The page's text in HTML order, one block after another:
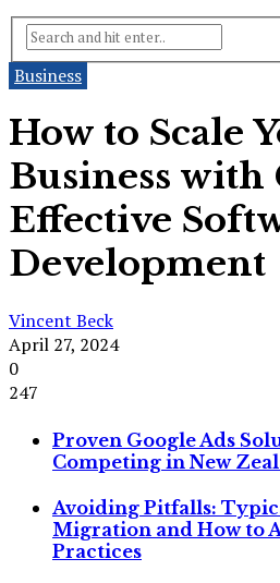
Business
How to Scale
Business with
Effective
Development
Vincent Beck
April 27, 2024
0
247
Proven Google Ads
Competing in New
Avoiding Pitfalls:
Migration and How to
Practices